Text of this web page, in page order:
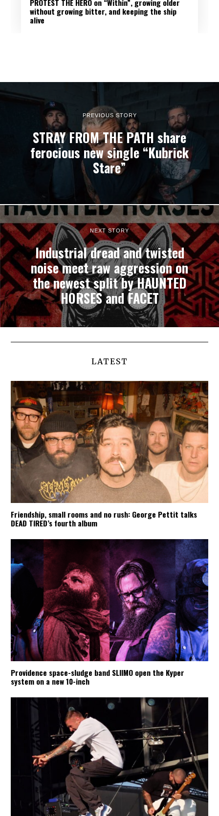
PROTEST THE HERO on “Within”, growing older
without growing bitter, and keeping the ship
alive
PREVIOUS STORY
STRAY FROM THE PATH share
ferocious new single “Kubrick
Stare”
NEXT STORY
Industrial dread and twisted
noise meet raw aggression on
the newest split by HAUNTED
HORSES and FACET
LATEST
Friendship, small rooms and no rush: George Pettit talks
DEAD TIRED’s fourth album
Providence space-sludge band SLIIMO open the Kyper
system on a new 10-inch